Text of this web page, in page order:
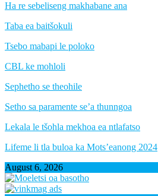
Ha re sebeliseng makhabane ana
Taba ea baitšokuli
Tsebo mabapi le poloko
CBL ke mohloli
Sephetho se theohile
Setho sa paramente se’a thunngoa
Lekala le tšohla mekhoa ea ntlafatso
Lifeme li tla buloa ka Mots’eanong 2024
August 6, 2026